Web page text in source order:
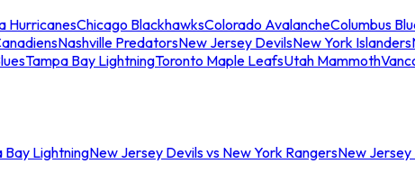
HurricanesChicago BlackhawksColorado AvalancheColumbus
Nashville PredatorsNew Jersey DevilsNew York Islanders
Tampa Bay LightningToronto Maple LeafsUtah Mammoth
Bay LightningNew Jersey Devils vs New York RangersNew Jersey